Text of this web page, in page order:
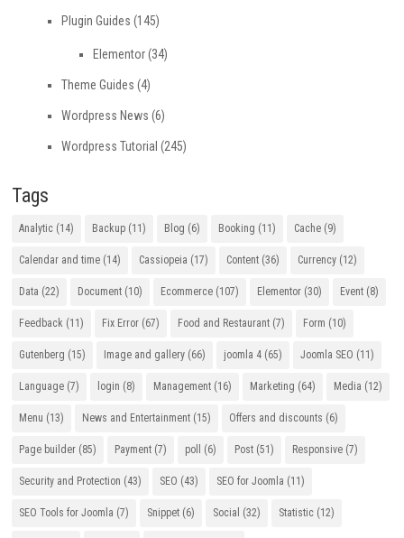
Plugin Guides (145)
Elementor(34)
Theme Guides (4)
Wordpress News (6)
Wordpress Tutorial (245)
Tags
Analytic (14) Backup (11) Blog (6) Booking (11) Cache (9)
Calendar and time (14) Cassiopeia (17) Content (36) Currency (12)
Data (22) Document (10) Ecommerce (107) Elementor (30) Event (8)
Feedback (11) Fix Error (67) Food and Restaurant (7) Form (10)
Gutenberg (15) Image and gallery (66) joomla 4 (65) Joomla SEO (11)
Language (7) login (8) Management (16) Marketing (64) Media (12)
Menu (13) News and Entertainment (15) Offers and discounts (6)
Page builder (85) Payment (7) poll (6) Post (51) Responsive (7)
Security and Protection (43) SEO (43) SEO for Joomla (11)
SEO Tools for Joomla (7) Snippet (6) Social (32) Statistic (12)